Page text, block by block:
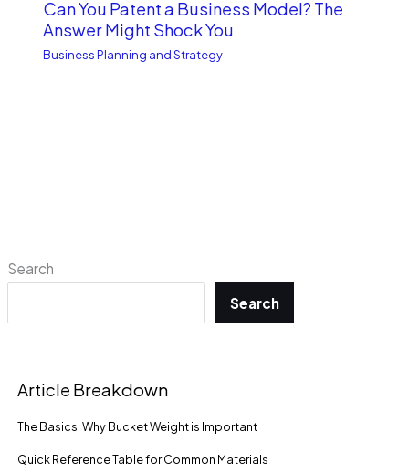
Search
Search
Article Breakdown
The Basics: Why Bucket Weight is Important
Quick Reference Table for Common Materials
Can You Patent a Business Model? The
Answer Might Shock You
Business Planning and Strategy